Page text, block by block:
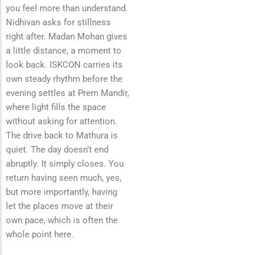
you feel more than understand.
Nidhivan asks for stillness
right after. Madan Mohan gives
a little distance, a moment to
look back. ISKCON carries its
own steady rhythm before the
evening settles at Prem Mandir,
where light fills the space
without asking for attention.
The drive back to Mathura is
quiet. The day doesn’t end
abruptly. It simply closes. You
return having seen much, yes,
but more importantly, having
let the places move at their
own pace, which is often the
whole point here.